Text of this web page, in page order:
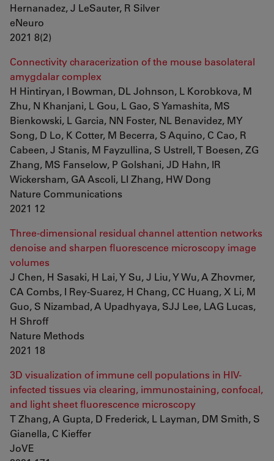
Hernanadez, J LeSauter, R Silver
eNeuro
2021 8(2)
Connectivity characerization of the mouse basolateral
amygdalar complex
H Hintiryan, I Bowman, DL Johnson, L Korobkova, M
Zhu, N Khanjani, L Gou, L Gao, S Yamashita, MS
Bienkowski, L Garcia, NN Foster, NL Benavidez, MY
Song, D Lo, K Cotter, M Becerra, S Aquino, C Cao, R
Cabeen, J Stanis, M Fayzullina, S Ustrell, T Boesen, ZG
Zhang, MS Fanselow, P Golshani, JD Hahn, IR
Wickersham, GA Ascoli, LI Zhang, HW Dong
Nature Communications
2021 12
Three-dimensional residual channel attention networks
denoise and sharpen fluorescence microscopy image
volumes
J Chen, H Sasaki, H Lai, Y Su, J Liu, Y Wu, A Zhovmer,
CA Combs, I Rey-Suarez, H Chang, CC Huang, X Li, M
Guo, S Nizambad, A Upadhyaya, SJJ Lee, LAG Lucas,
H Shroff
Nature Methods
2021 18
3D visualization of immune cell populations in HIV-
infected tissues via clearing, immunostaining, confocal,
and light sheet fluorescence microscopy
T Zhang, A Gupta, D Frederick, L Layman, DM Smith, S
Gianella, C Kieffer
JoVE